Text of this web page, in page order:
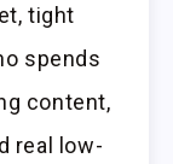
tight
spends
content,
real low-